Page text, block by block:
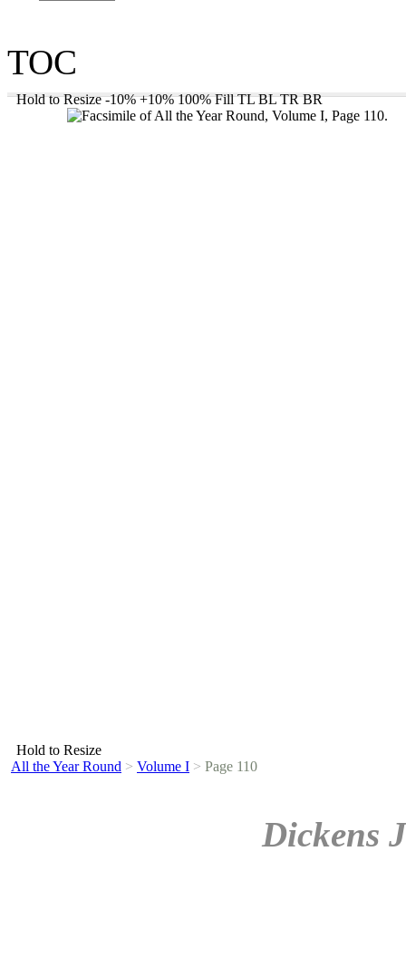
TOC
Hold to Resize -10% +10% 100% Fill TL BL TR BR
Hold to Resize
All the Year Round > Volume I > Page 110
Dickens